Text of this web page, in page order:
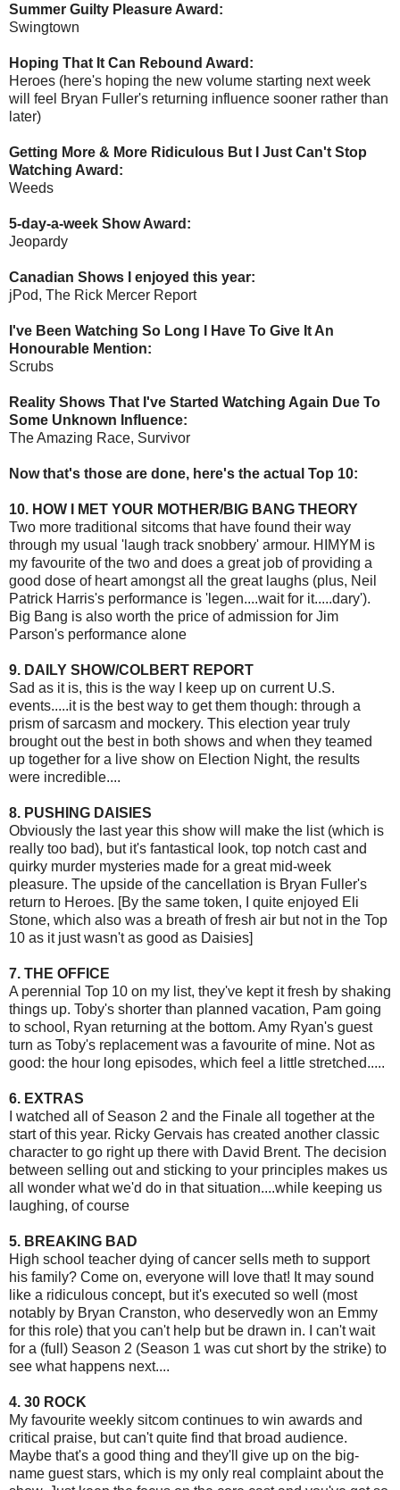
Summer Guilty Pleasure Award:
Swingtown
Hoping That It Can Rebound Award:
Heroes (here's hoping the new volume starting next week
will feel Bryan Fuller's returning influence sooner rather than
later)
Getting More & More Ridiculous But I Just Can't Stop
Watching Award:
Weeds
5-day-a-week Show Award:
Jeopardy
Canadian Shows I enjoyed this year:
jPod, The Rick Mercer Report
I've Been Watching So Long I Have To Give It An
Honourable Mention:
Scrubs
Reality Shows That I've Started Watching Again Due To
Some Unknown Influence:
The Amazing Race, Survivor
Now that's those are done, here's the actual Top 10:
10. HOW I MET YOUR MOTHER/BIG BANG THEORY
Two more traditional sitcoms that have found their way
through my usual 'laugh track snobbery' armour. HIMYM is
my favourite of the two and does a great job of providing a
good dose of heart amongst all the great laughs (plus, Neil
Patrick Harris's performance is 'legen....wait for it.....dary').
Big Bang is also worth the price of admission for Jim
Parson's performance alone
9. DAILY SHOW/COLBERT REPORT
Sad as it is, this is the way I keep up on current U.S.
events.....it is the best way to get them though: through a
prism of sarcasm and mockery. This election year truly
brought out the best in both shows and when they teamed
up together for a live show on Election Night, the results
were incredible....
8. PUSHING DAISIES
Obviously the last year this show will make the list (which is
really too bad), but it's fantastical look, top notch cast and
quirky murder mysteries made for a great mid-week
pleasure. The upside of the cancellation is Bryan Fuller's
return to Heroes. [By the same token, I quite enjoyed Eli
Stone, which also was a breath of fresh air but not in the Top
10 as it just wasn't as good as Daisies]
7. THE OFFICE
A perennial Top 10 on my list, they've kept it fresh by shaking
things up. Toby's shorter than planned vacation, Pam going
to school, Ryan returning at the bottom. Amy Ryan's guest
turn as Toby's replacement was a favourite of mine. Not as
good: the hour long episodes, which feel a little stretched.....
6. EXTRAS
I watched all of Season 2 and the Finale all together at the
start of this year. Ricky Gervais has created another classic
character to go right up there with David Brent. The decision
between selling out and sticking to your principles makes us
all wonder what we'd do in that situation....while keeping us
laughing, of course
5. BREAKING BAD
High school teacher dying of cancer sells meth to support
his family? Come on, everyone will love that! It may sound
like a ridiculous concept, but it's executed so well (most
notably by Bryan Cranston, who deservedly won an Emmy
for this role) that you can't help but be drawn in. I can't wait
for a (full) Season 2 (Season 1 was cut short by the strike) to
see what happens next....
4. 30 ROCK
My favourite weekly sitcom continues to win awards and
critical praise, but can't quite find that broad audience.
Maybe that's a good thing and they'll give up on the big-
name guest stars, which is my only real complaint about the